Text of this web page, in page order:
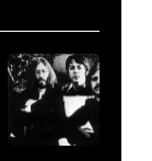
of
the
Born
singer-
songwriter
and
musician